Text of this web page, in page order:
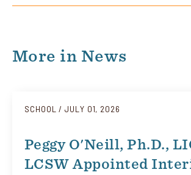
More in News
SCHOOL JULY 01, 2026
Peggy O'Neill, Ph.D.,
LCSW Appointed